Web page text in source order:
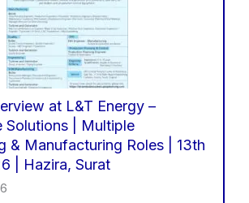
at L&T Energy –
Solutions | Multiple
& Manufacturing Roles | 13th
| Hazira, Surat